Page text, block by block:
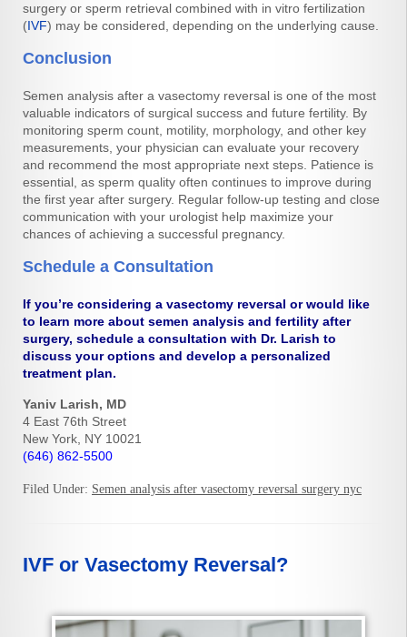
surgery or sperm retrieval combined with in vitro fertilization
(IVF) may be considered, depending on the underlying cause.
Conclusion
Semen analysis after a vasectomy reversal is one of the most
valuable indicators of surgical success and future fertility. By
monitoring sperm count, motility, morphology, and other key
measurements, your physician can evaluate your recovery
and recommend the most appropriate next steps. Patience is
essential, as sperm quality often continues to improve during
the first year after surgery. Regular follow-up testing and close
communication with your urologist help maximize your
chances of achieving a successful pregnancy.
Schedule a Consultation
If you’re considering a vasectomy reversal or would like
to learn more about semen analysis and fertility after
surgery, schedule a consultation with Dr. Larish to
discuss your options and develop a personalized
treatment plan.
Yaniv Larish, MD
4 East 76th Street
New York, NY 10021
(646) 862-5500
Filed Under: Semen analysis after vasectomy reversal surgery nyc
IVF or Vasectomy Reversal?